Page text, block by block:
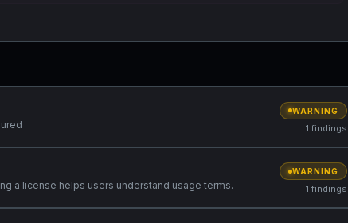
WARNING
1 findings
a license helps users understand usage terms.
WARNING
1 findings